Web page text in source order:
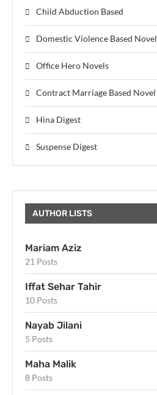
Child Abduction Based
Domestic Violence Based Novel
Office Hero Novels
Contract Marriage Based Novel
Hina Digest
Suspense Digest
AUTHOR LISTS
Mariam Aziz
21 Posts
Iffat Sehar Tahir
10 Posts
Nayab Jilani
5 Posts
Maha Malik
8 Posts